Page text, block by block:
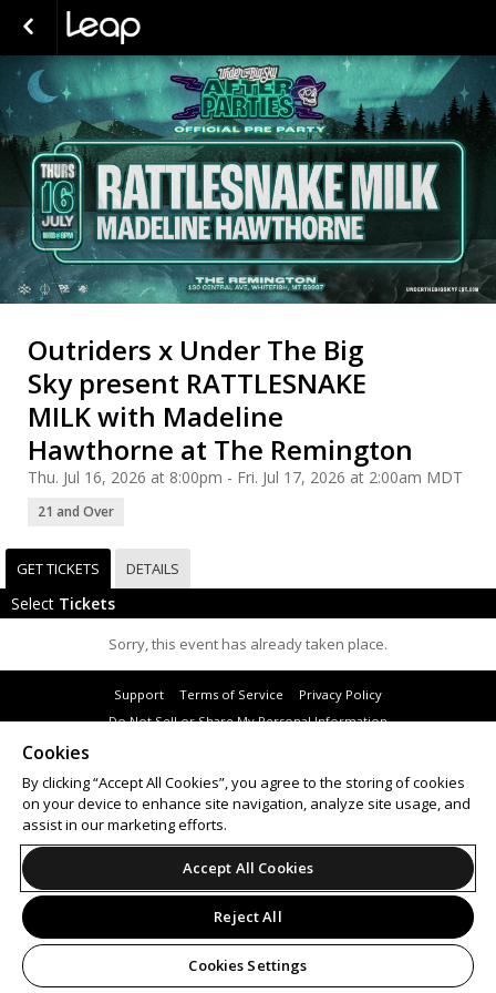
Outriders x Under The Big
Sky present RATTLESNAKE
MILK with Madeline
Hawthorne at The Remington
Thu. Jul 16, 2026 at 8:00pm - Fri. Jul 17, 2026 at 2:00am MDT
21 and Over
GET TICKETS DETAILS
Select Tickets
Sorry, this event has already taken place.
Support Terms of Service
Privacy Policy
Do Not Sell or Share My Personal Information
© 2026 Leap.
All sales are final. Tickets are non-refundable.
Cookies
By clicking “Accept All Cookies”, you agree to the storing of cookies
on your device to enhance site navigation, analyze site usage, and
assist in our marketing efforts.
Accept All Cookies
Reject All
Cookies Settings